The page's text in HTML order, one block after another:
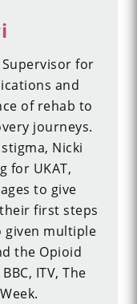
for
and
of rehab to
journeys.
Nicki
for UKAT,
to give
first steps
given multiple
the Opioid
ITV, The